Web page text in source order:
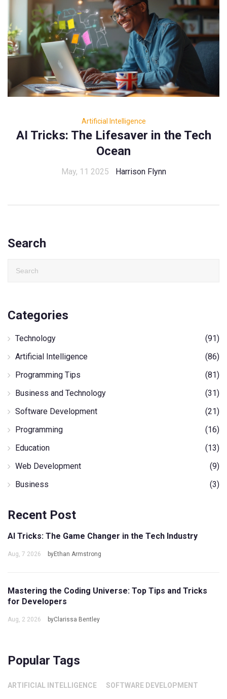
Artificial Intelligence
AI Tricks: The Lifesaver in the Tech
Ocean
May, 11 2025 Harrison Flynn
Search
Categories
Technology
(91)
Artificial Intelligence
(86)
Programming Tips
(81)
Business and Technology
(31)
Software Development
(21)
Programming
(16)
Education
(13)
Web Development
(9)
Business
(3)
Recent Post
AI Tricks: The Game Changer in the Tech Industry
Aug, 7 2026 byEthan Armstrong
Mastering the Coding Universe: Top Tips and Tricks
for Developers
Aug, 2 2026 byClarissa Bentley
Popular Tags
ARTIFICIAL INTELLIGENCE SOFTWARE DEVELOPMENT